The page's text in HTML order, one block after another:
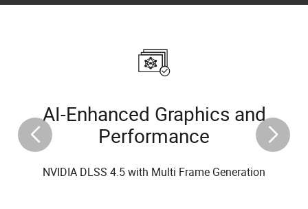
AI-Enhanced Graphics and
Performance
NVIDIA DLSS 4.5 with Multi Frame Generation